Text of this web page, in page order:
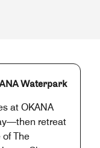
Waterpark
at OKANA
retreat
The